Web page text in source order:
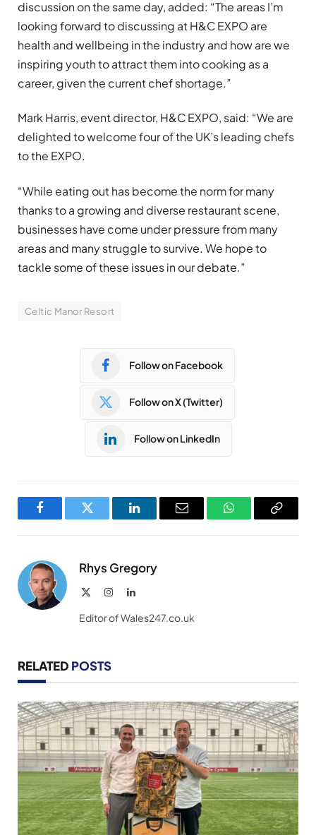
discussion on the same day, added: “The areas I’m
looking forward to discussing at H&C EXPO are
health and wellbeing in the industry and how are we
inspiring youth to attract them into cooking as a
career, given the current chef shortage.”
Mark Harris, event director, H&C EXPO, said: “We are
delighted to welcome four of the UK’s leading chefs
to the EXPO.
“While eating out has become the norm for many
thanks to a growing and diverse restaurant scene,
businesses have come under pressure from many
areas and many struggle to survive. We hope to
tackle some of these issues in our debate.”
Celtic Manor Resort
Follow on Facebook
Follow on X (Twitter)
Follow on LinkedIn
FacebookTwitter LinkedInEmail WhatsAppCopy
Rhys Gregory
InstagramLinkedIn
Editor of Wales247.co.uk
RELATED POSTS